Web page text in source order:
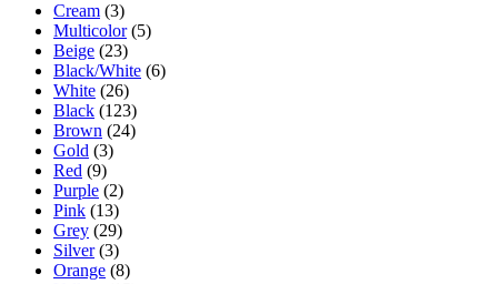
Cream (3)
Multicolor (5)
Beige (23)
Black/White (6)
White (26)
Black (123)
Brown (24)
Gold (3)
Red (9)
Purple (2)
Pink (13)
Grey (29)
Silver (3)
Orange (8)